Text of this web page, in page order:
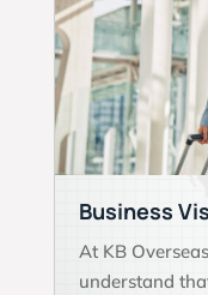
Business
At KB
understand